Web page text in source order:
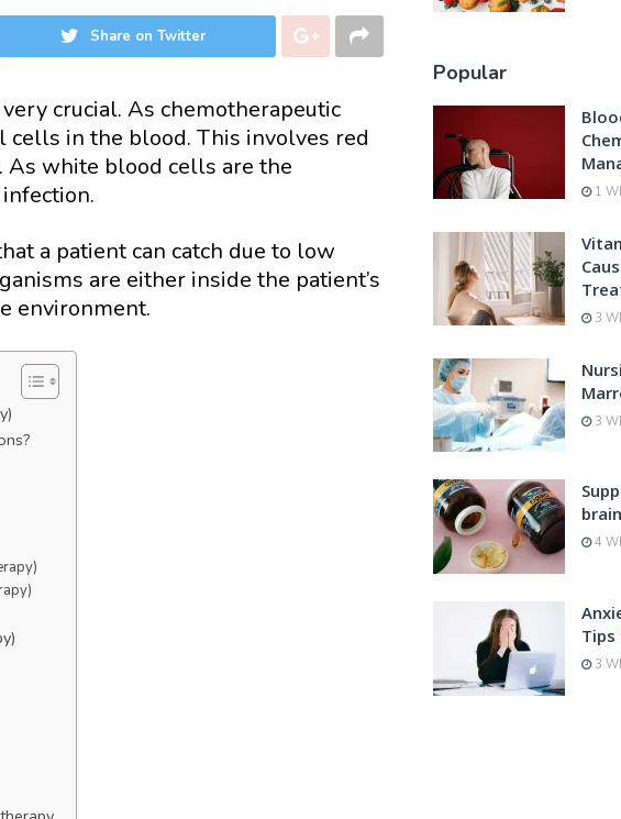
Share on Twitter
crucial. As chemotherapeutic
in the blood. This involves red
white blood cells are the
a patient can catch due to low
are either inside the patient’s
environment.
Popular
1
3
3
4
Tips
3